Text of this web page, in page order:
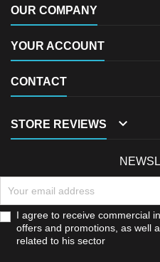
OUR COMPANY
YOUR ACCOUNT
CONTACT
STORE REVIEWS 
I agree to receive commercial
offers and promotions, as well
related to his sector